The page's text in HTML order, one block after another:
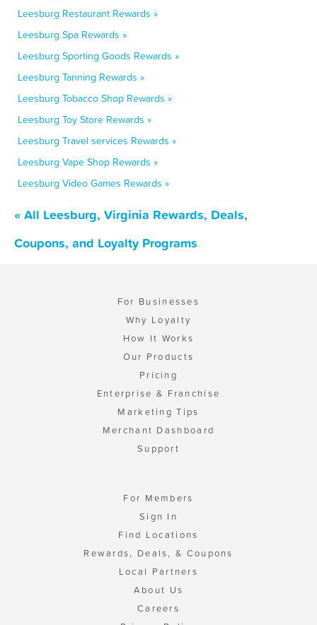
Leesburg Restaurant Rewards »
Leesburg Spa Rewards »
Leesburg Sporting Goods Rewards »
Leesburg Tanning Rewards »
Leesburg Tobacco Shop Rewards »
Leesburg Toy Store Rewards »
Leesburg Travel services Rewards »
Leesburg Vape Shop Rewards »
Leesburg Video Games Rewards »
« All Leesburg, Virginia Rewards, Deals,
Coupons, and Loyalty Programs
For Businesses
Why Loyalty
How It Works
Our Products
Pricing
Enterprise & Franchise
Marketing Tips
Merchant Dashboard
Support
For Members
Sign In
Find Locations
Rewards, Deals, & Coupons
Local Partners
About Us
Careers